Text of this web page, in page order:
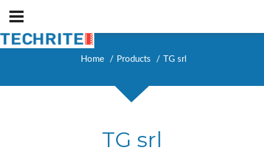
Home Products TG srl
TG srl